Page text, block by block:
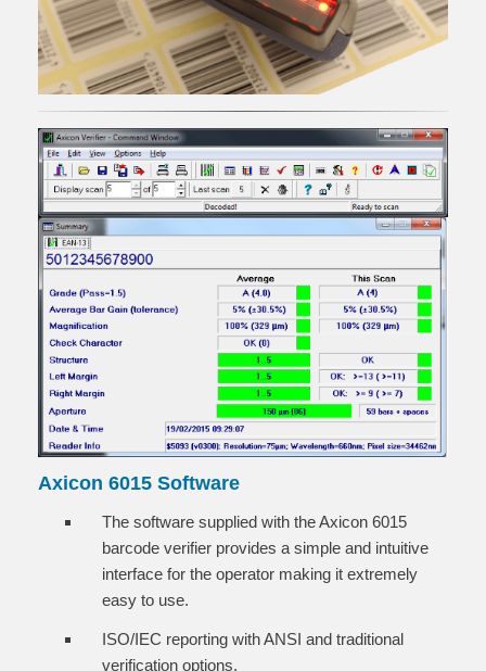
Axicon 6015 Software
The software supplied with the Axicon 6015
barcode verifier provides a simple and intuitive
interface for the operator making it extremely
easy to use.
ISO/IEC reporting with ANSI and traditional
verification options.